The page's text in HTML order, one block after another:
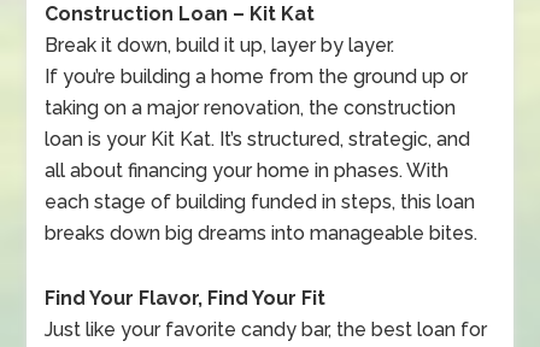
Construction Loan – Kit Kat
Break it down, build it up, layer by layer.
If you’re building a home from the ground up or
taking on a major renovation, the construction
loan is your Kit Kat. It’s structured, strategic, and
all about financing your home in phases. With
each stage of building funded in steps, this loan
breaks down big dreams into manageable bites.
Find Your Flavor, Find Your Fit
Just like your favorite candy bar, the best loan for